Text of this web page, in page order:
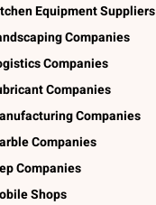
Equipment Suppliers
Companies
Companies
Companies
Companies
Companies
Companies
Shops